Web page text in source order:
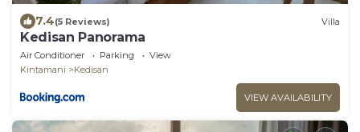
7.4(5 Reviews) Villa
Kedisan Panorama
Air Conditioner Parking
View
Kintamani
Kedisan
VIEW AVAILABILITY